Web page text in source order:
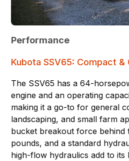
Performance
Kubota SSV65: Compact &
The SSV65 has a 64-
engine and an operating
making it a go-to for general
landscaping, and small farm
bucket breakout force behind
pounds, and a standard
high-flow hydraulics add to its